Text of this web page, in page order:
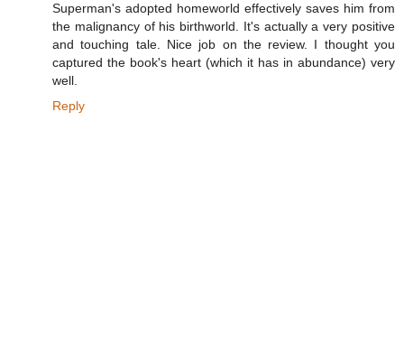
Superman's adopted homeworld effectively saves him from
the malignancy of his birthworld. It's actually a very positive
and touching tale. Nice job on the review. I thought you
captured the book's heart (which it has in abundance) very
well.
Reply